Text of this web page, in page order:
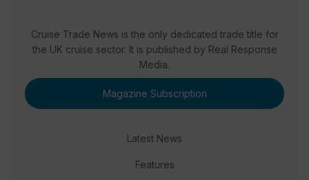
Cruise Trade News is the only dedicated trade title for
the UK cruise sector. It is published by Real Response
Media.
Magazine Subscription
Latest News
Features